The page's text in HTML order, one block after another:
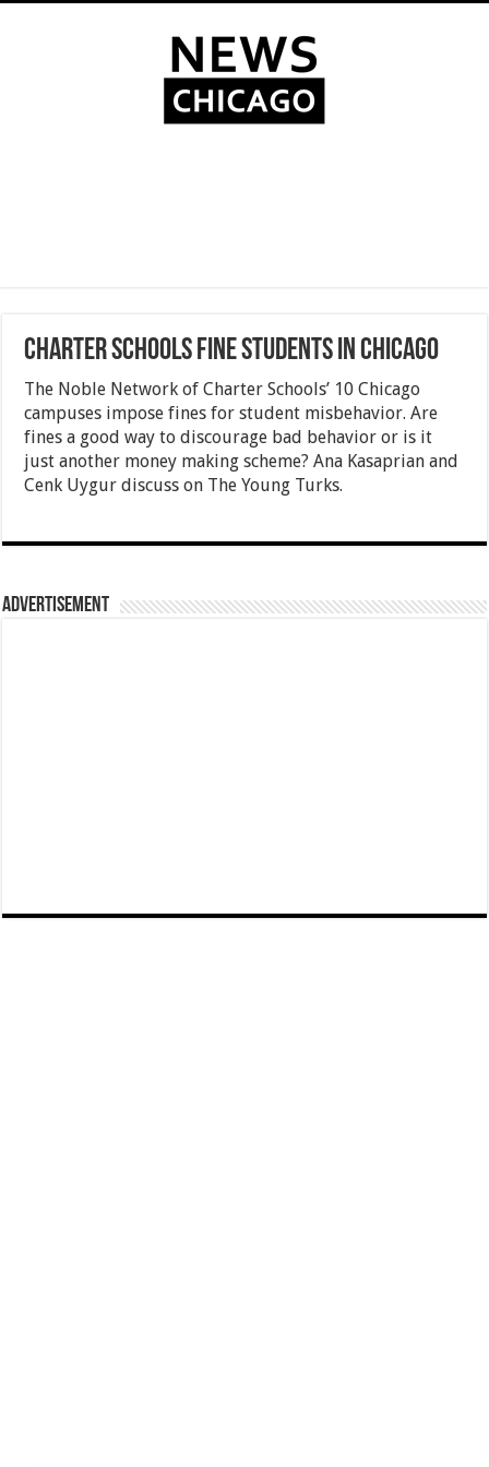
Charter Schools Fine Students In Chicago
The Noble Network of Charter Schools’ 10 Chicago
campuses impose fines for student misbehavior. Are
fines a good way to discourage bad behavior or is it
just another money making scheme? Ana Kasaprian and
Cenk Uygur discuss on The Young Turks.
Advertisement